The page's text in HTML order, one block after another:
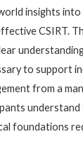
insights
CSIRT.
to support
from a
understand
foundations